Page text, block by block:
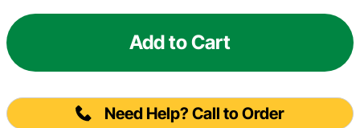
Add to Cart
Need Help? Call to Order